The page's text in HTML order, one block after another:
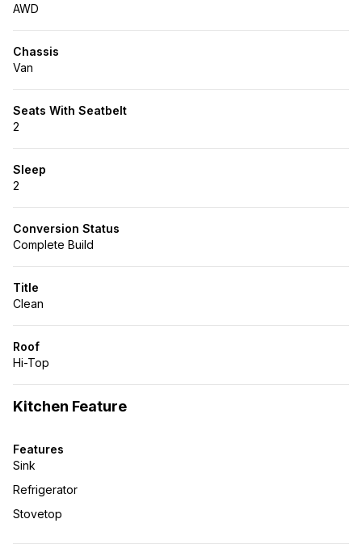
AWD
Chassis
Van
Seats With Seatbelt
2
Sleep
2
Conversion Status
Complete Build
Title
Clean
Roof
Hi-Top
Kitchen Feature
Features
Sink
Refrigerator
Stovetop